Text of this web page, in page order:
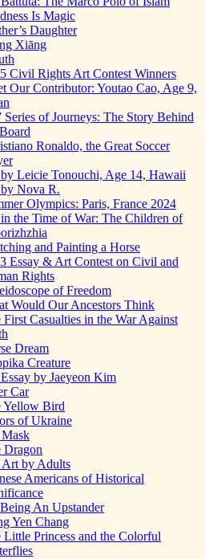
Is Magic
Daughter
Xiāng
Civil Rights Art Contest Winners
Our Contributor: Youtao Cao, Age 9,
Series of Journeys: The Story Behind
Ronaldo, the Great Soccer
Leicie Tonouchi, Age 14, Hawaii
Nova R.
Olympics: Paris, France 2024
the Time of War: The Children of
and Painting a Horse
Essay & Art Contest on Civil and
Rights
of Freedom
Would Our Ancestors Think
First Casualties in the War Against
Dream
Creature
by Jaeyeon Kim
Car
Yellow Bird
of Ukraine
Dragon
by Adults
Americans of Historical
An Upstander
Yen Chang
Little Princess and the Colorful